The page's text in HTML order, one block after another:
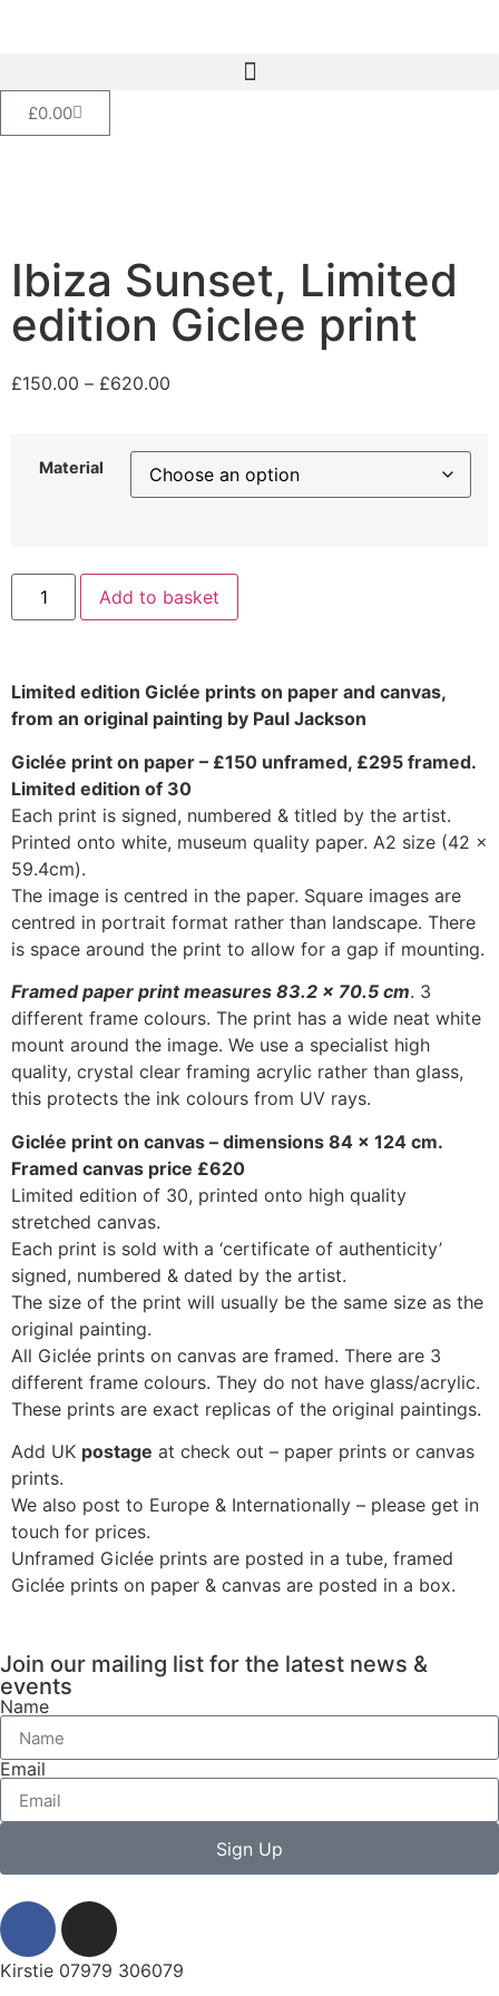
£0.00
Ibiza Sunset, Limited
edition Giclee print
£150.00 – £620.00
Material
Add to basket
Limited edition Giclée prints on paper and canvas,
from an original painting by Paul Jackson
Giclée print on paper – £150 unframed, £295 framed.
Limited edition of 30
Each print is signed, numbered & titled by the artist.
Printed onto white, museum quality paper. A2 size (42 x
59.4cm).
The image is centred in the paper. Square images are
centred in portrait format rather than landscape. There
is space around the print to allow for a gap if mounting.
Framed paper print measures 83.2 x 70.5 cm. 3
different frame colours. The print has a wide neat white
mount around the image. We use a specialist high
quality, crystal clear framing acrylic rather than glass,
this protects the ink colours from UV rays.
Giclée print on canvas – dimensions 84 x 124 cm.
Framed canvas price £620
Limited edition of 30, printed onto high quality
stretched canvas.
Each print is sold with a ‘certificate of authenticity’
signed, numbered & dated by the artist.
The size of the print will usually be the same size as the
original painting.
All Giclée prints on canvas are framed. There are 3
different frame colours. They do not have glass/acrylic.
These prints are exact replicas of the original paintings.
Add UK postage at check out – paper prints or canvas
prints.
We also post to Europe & Internationally – please get in
touch for prices.
Unframed Giclée prints are posted in a tube, framed
Giclée prints on paper & canvas are posted in a box.
Join our mailing list for the latest news &
events
Name
Email
Sign Up
Kirstie 07979 306079